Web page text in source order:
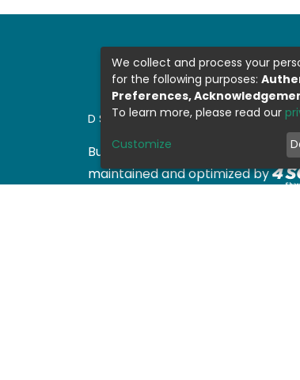
DSPACE SOFTWARE
Built with DSpace-CRIS software-
maintained and optimized by
We collect and process your
for the following purposes:
Preferences,
To learn more, please read our
Customize